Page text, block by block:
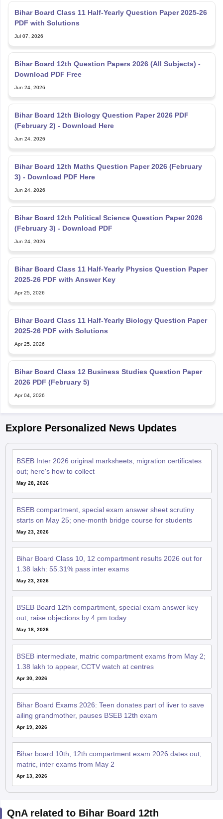
Bihar Board Class 11 Half-Yearly Question Paper 2025-26
PDF with Solutions
Jul 07, 2026
Bihar Board 12th Question Papers 2026 (All Subjects) -
Download PDF Free
Jun 24, 2026
Bihar Board 12th Biology Question Paper 2026 PDF
(February 2) - Download Here
Jun 24, 2026
Bihar Board 12th Maths Question Paper 2026 (February
3) - Download PDF Here
Jun 24, 2026
Bihar Board 12th Political Science Question Paper 2026
(February 3) - Download PDF
Jun 24, 2026
Bihar Board Class 11 Half-Yearly Physics Question Paper
2025-26 PDF with Answer Key
Apr 25, 2026
Bihar Board Class 11 Half-Yearly Biology Question Paper
2025-26 PDF with Solutions
Apr 25, 2026
Bihar Board Class 12 Business Studies Question Paper
2026 PDF (February 5)
Apr 04, 2026
Explore Personalized News Updates
BSEB Inter 2026 original marksheets, migration certificates
out; here's how to collect
May 28, 2026
BSEB compartment, special exam answer sheet scrutiny
starts on May 25; one-month bridge course for students
May 23, 2026
Bihar Board Class 10, 12 compartment results 2026 out for
1.38 lakh: 55.31% pass inter exams
May 23, 2026
BSEB Board 12th compartment, special exam answer key
out; raise objections by 4 pm today
May 18, 2026
BSEB intermediate, matric compartment exams from May 2;
1.38 lakh to appear, CCTV watch at centres
Apr 30, 2026
Bihar Board Exams 2026: Teen donates part of liver to save
ailing grandmother, pauses BSEB 12th exam
Apr 19, 2026
Bihar board 10th, 12th compartment exam 2026 dates out;
matric, inter exams from May 2
Apr 13, 2026
QnA related to Bihar Board 12th